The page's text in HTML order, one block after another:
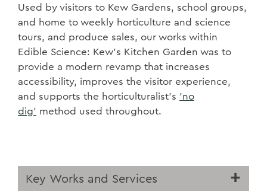
Used by visitors to Kew Gardens, school groups,
and home to weekly horticulture and science
tours, and produce sales, our works within
Edible Science: Kew’s Kitchen Garden was to
provide a modern revamp that increases
accessibility, improves the visitor experience,
and supports the horticulturalist’s 'no
dig' method used throughout.
Key Works and Services